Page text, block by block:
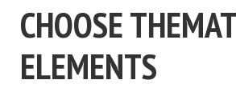
CHOOSE
ELEMENTS